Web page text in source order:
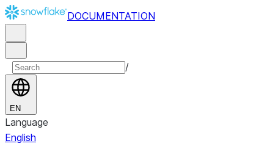
DOCUMENTATION
/
EN
Language
English